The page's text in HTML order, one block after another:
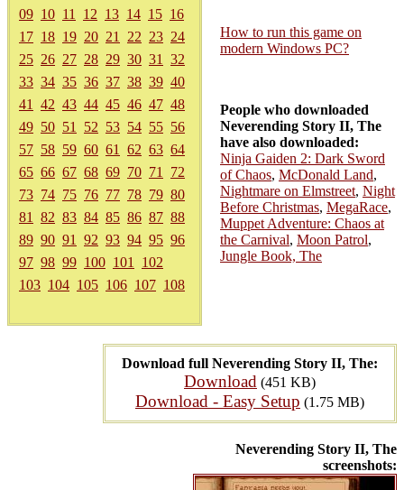
09 10 11 12 13 14 15 16
17 18 19 20 21 22 23 24
25 26 27 28 29 30 31
32
33 34 35 36 37 38 39 40
41
42 43 44 45 46 47 48
49 50 51 52 53 54 55 56
57 58 59 60 61 62 63 64
65 66 67 68 69 70 71
72
73 74 75 76 77 78 79 80
81
82 83 84 85 86 87 88
89 90 91 92 93 94 95 96
97 98 99 100 101
102
103 104 105 106 107 108
Download full Neverending Story II, The:
Download (451 KB)
Download - Easy Setup (1.75 MB)
Neverending Story II, The
screenshots:
How to run this game on
modern Windows PC?
People who downloaded
Neverending Story II, The
have also downloaded:
Ninja Gaiden 2: Dark Sword
of Chaos, McDonald Land,
Nightmare on Elmstreet, Night
Before Christmas, MegaRace,
Muppet Adventure: Chaos at
the Carnival, Moon Patrol,
Jungle Book, The